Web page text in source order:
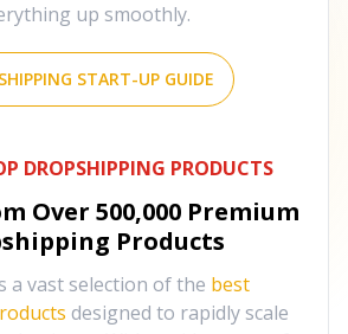
up smoothly.
START-UP GUIDE
DROPSHIPPING PRODUCTS
Over 500,000 Premium
Products
a vast selection of the best
designed to rapidly scale